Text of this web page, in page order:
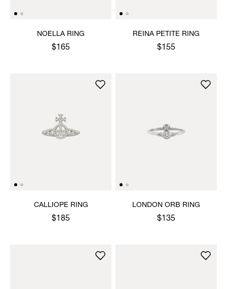
NOELLA RING
$165
REINA PETITE RING
$155
CALLIOPE RING
$185
LONDON ORB RING
$135